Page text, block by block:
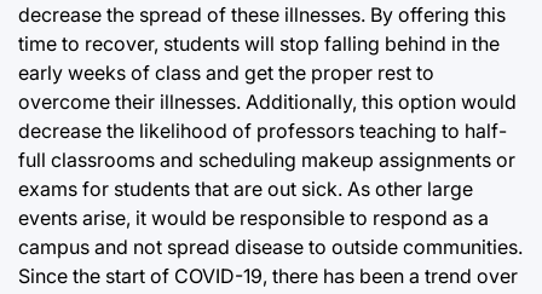
decrease the spread of these illnesses. By offering this
time to recover, students will stop falling behind in the
early weeks of class and get the proper rest to
overcome their illnesses. Additionally, this option would
decrease the likelihood of professors teaching to half-
full classrooms and scheduling makeup assignments or
exams for students that are out sick. As other large
events arise, it would be responsible to respond as a
campus and not spread disease to outside communities.
Since the start of COVID-19, there has been a trend over